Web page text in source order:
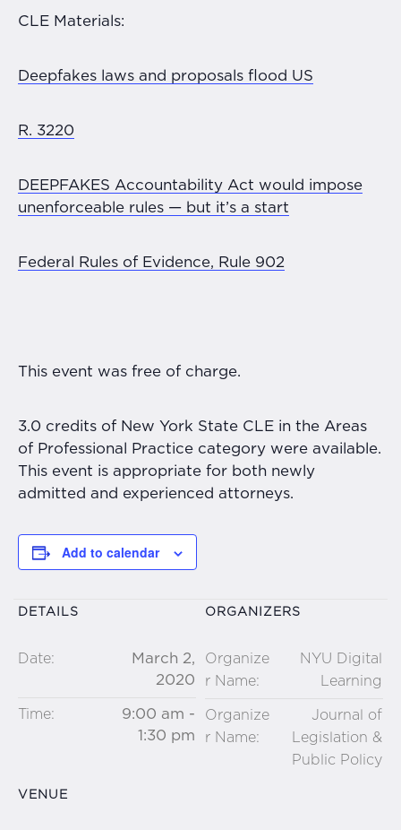
CLE Materials:
Deepfakes laws and proposals flood US
R. 3220
DEEPFAKES Accountability Act would impose
unenforceable rules — but it’s a start
Federal Rules of Evidence, Rule 902
This event was free of charge.
3.0 credits of New York State CLE in the Areas
of Professional Practice category were available.
This event is appropriate for both newly
admitted and experienced attorneys.
Add to calendar
DETAILS
Date:
March 2,
2020
Time:
9:00 am -
1:30 pm
VENUE
ORGANIZERS
Organize
r Name:
NYU Digital
Learning
Organize
r Name:
Journal of
Legislation &
Public Policy